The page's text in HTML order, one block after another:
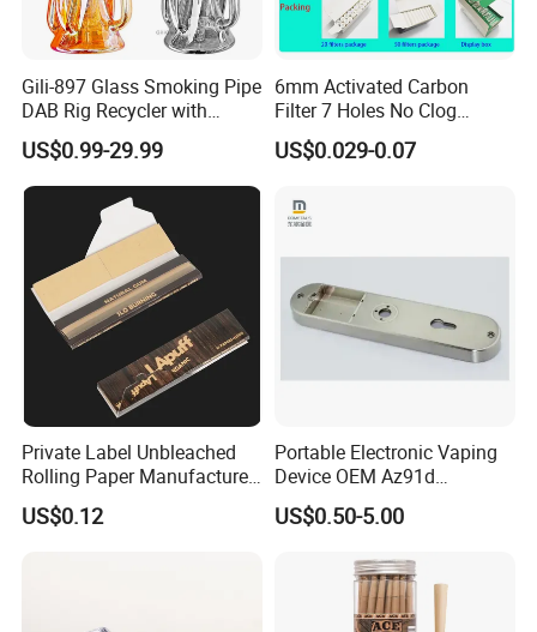
Packaging & Shipping
Gili-897 Glass Smoking Pipe
DAB Rig Recycler with
Quartz Banger Water
Manufacturer Wholesale
US$0.99-29.99
6mm Activated Carbon
Filter 7 Holes No Clog
Smoking Filter Pipe Tips
US$0.029-0.07
Private Label Unbleached
Rolling Paper Manufacturer,
Custom Brand Raw Look
Rolling Papers Bulk Supply
US$0.12
Portable Electronic Vaping
Device OEM Az91d
Magnesium Alloy
US$0.50-5.00